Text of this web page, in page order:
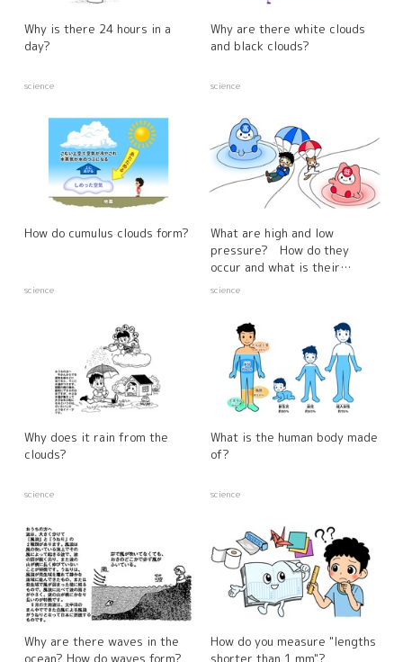
Why is there 24 hours in a
day?
science
Why are there white clouds
and black clouds?
science
How do cumulus clouds form?
science
What are high and low
pressure? How do they
occur and what is their
relationship to the weather?
science
Why does it rain from the
clouds?
science
What is the human body made
of?
science
Why are there waves in the
ocean? How do waves form?
How do you measure "lengths
shorter than 1 mm"?